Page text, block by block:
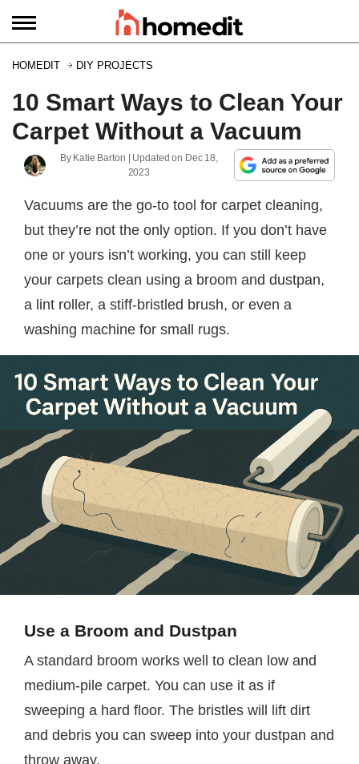
HOMEDIT DIY PROJECTS
10 Smart Ways to Clean Your
Carpet Without a Vacuum
By Katie Barton | Updated on Dec 18,
2023
Vacuums are the go-to tool for carpet cleaning,
but they’re not the only option. If you don’t have
one or yours isn’t working, you can still keep
your carpets clean using a broom and dustpan,
a lint roller, a stiff-bristled brush, or even a
washing machine for small rugs.
Use a Broom and Dustpan
A standard broom works well to clean low and
medium-pile carpet. You can use it as if
sweeping a hard floor. The bristles will lift dirt
and debris you can sweep into your dustpan and
throw away.